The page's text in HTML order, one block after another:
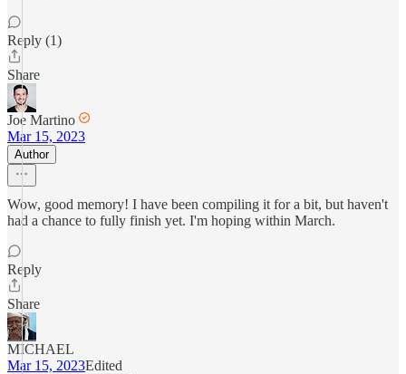
Reply (1)
Share
Joe Martino
Mar 15, 2023
Author
Wow, good memory! I have been compiling it for a bit, but haven't
had a chance to fully finish yet. I'm hoping within March.
Reply
Share
MICHAEL
Mar 15, 2023Edited